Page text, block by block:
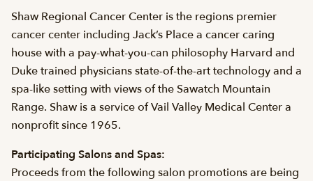
Shaw Regional Cancer Center is the regions premier
cancer center including Jack’s Place a cancer caring
house with a pay-what-you-can philosophy Harvard and
Duke trained physicians state-of-the-art technology and a
spa-like setting with views of the Sawatch Mountain
Range. Shaw is a service of Vail Valley Medical Center a
nonprofit since 1965.
Participating Salons and Spas:
Proceeds from the following salon promotions are being